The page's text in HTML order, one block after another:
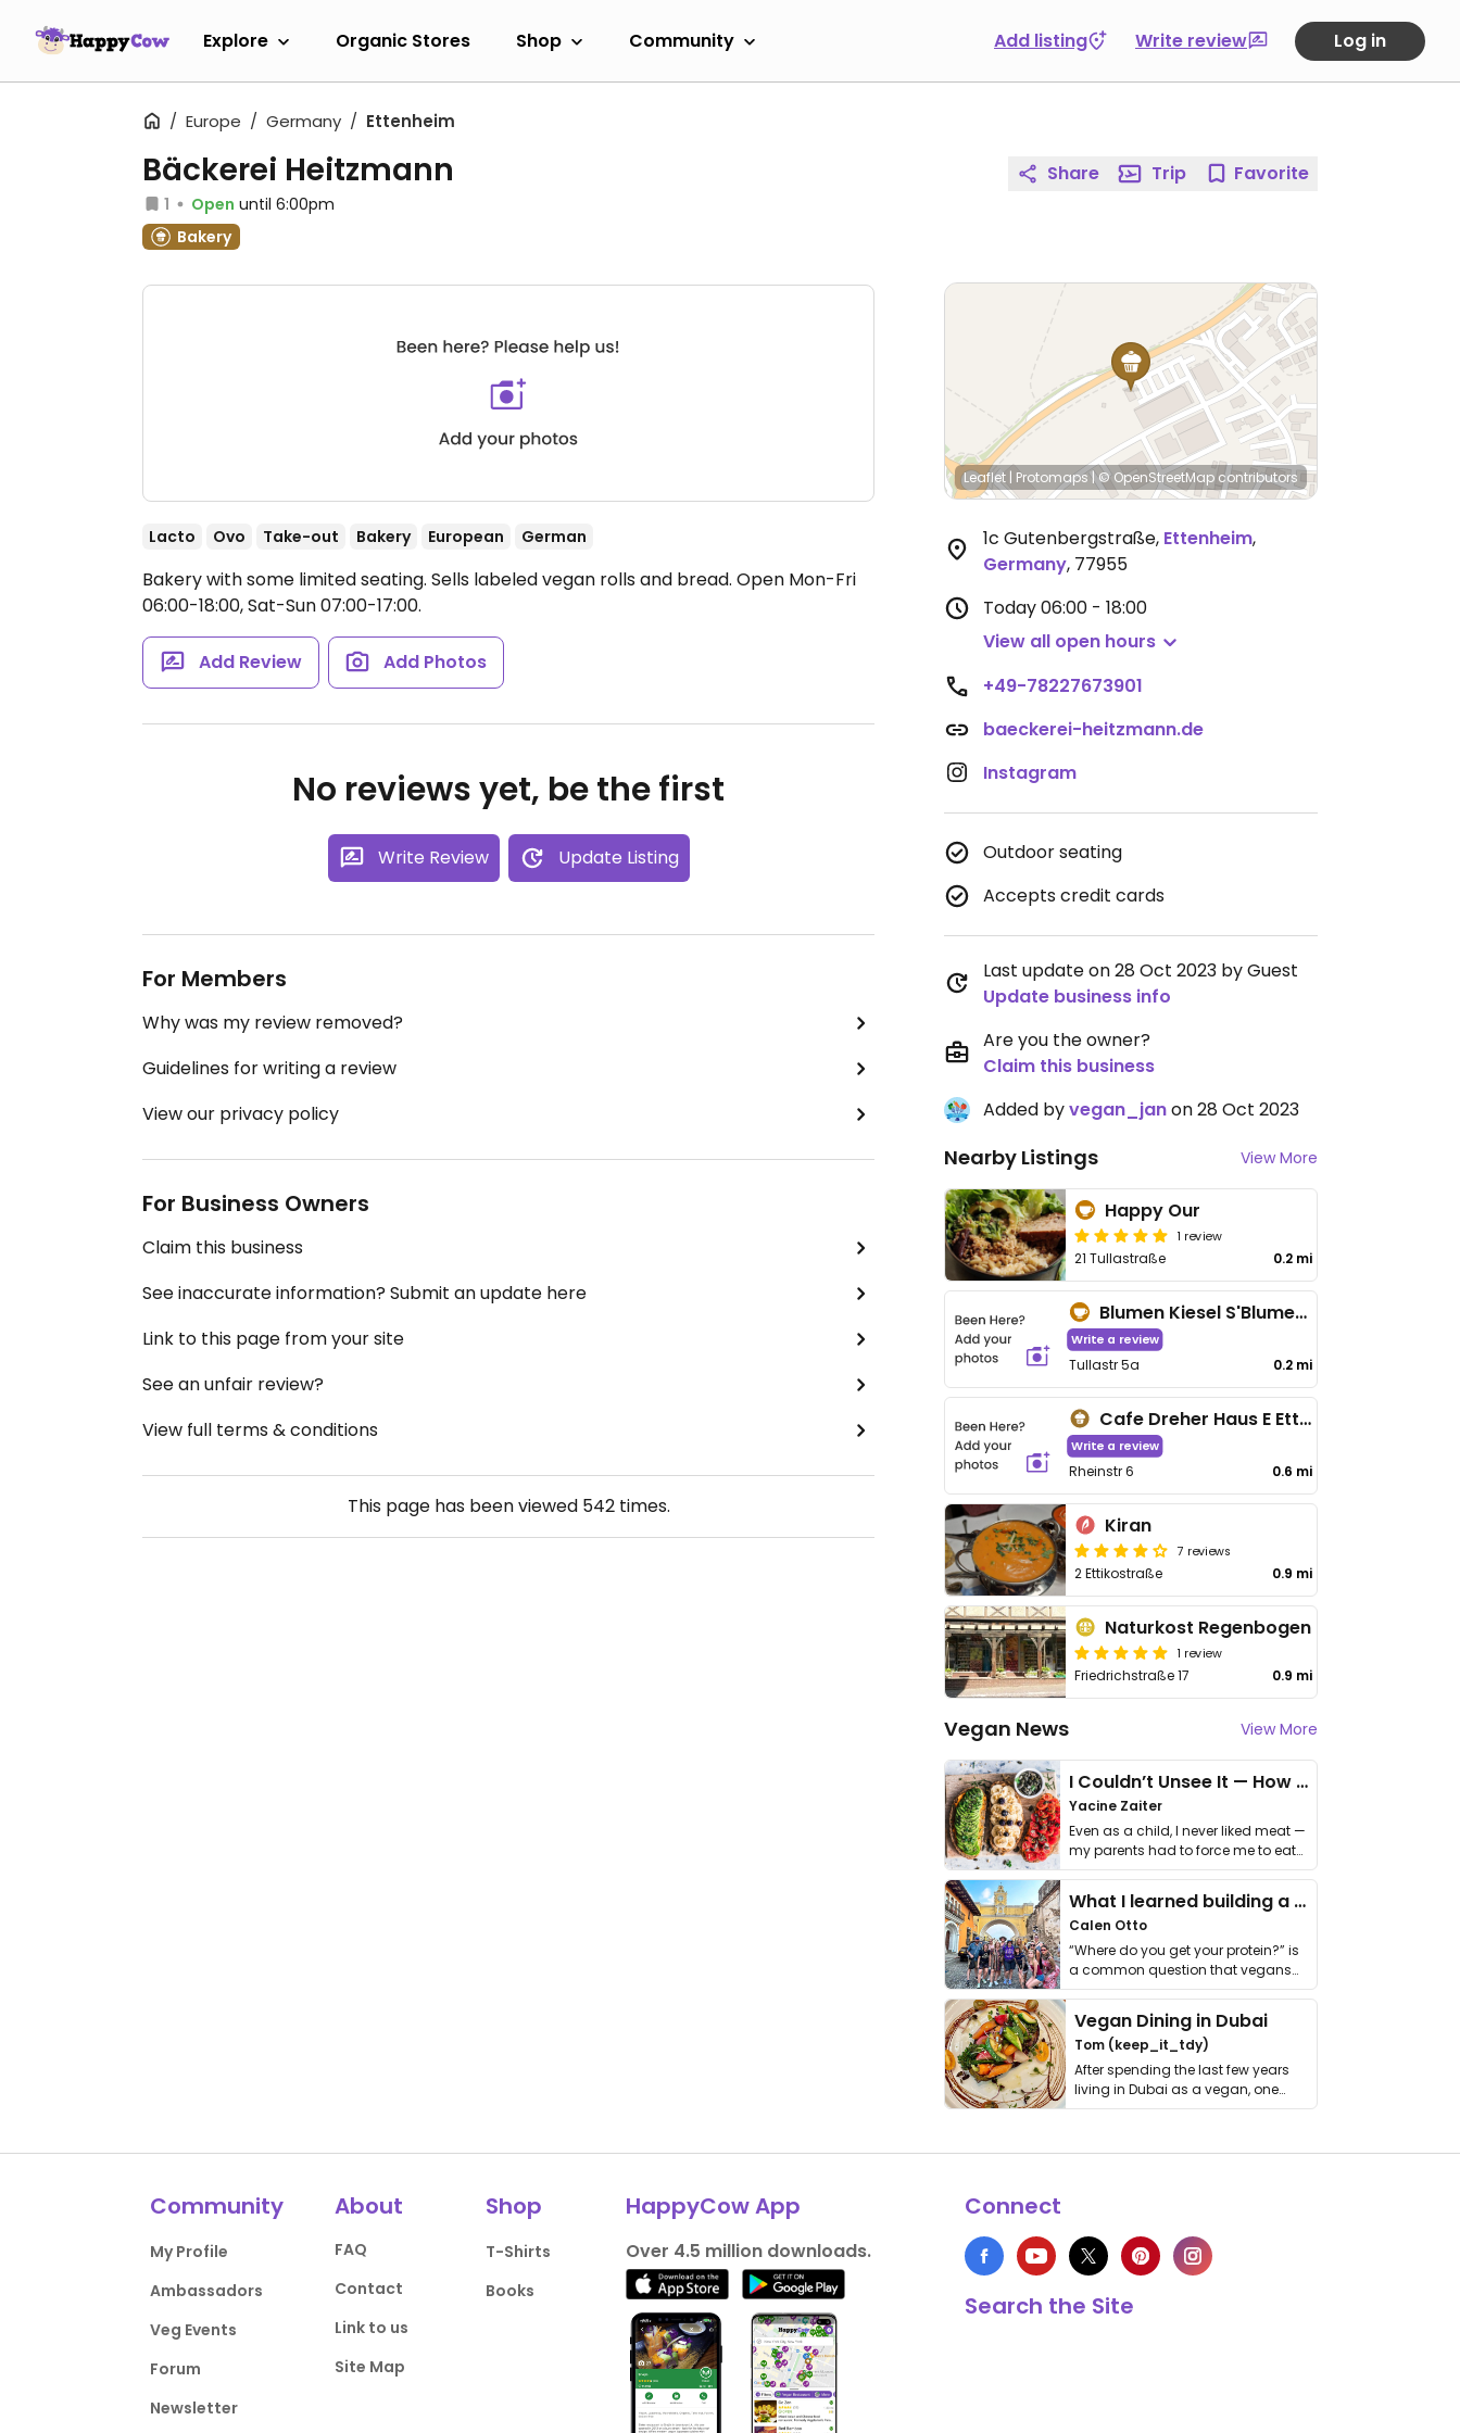
Explore Organic Stores Shop Community Add listing Write review Log in
Europe Germany Ettenheim
Bäckerei Heitzmann
1 Open until 6:00pm
Bakery
Lacto Ovo Take-out Bakery European German
Bakery with some limited seating. Sells labeled vegan rolls and bread. Open Mon-Fri
06:00-18:00, Sat-Sun 07:00-17:00.
Add Review Add Photos
No reviews yet, be the first
Write Review Update Listing
For Members
Why was my review removed?
Guidelines for writing a review
View our privacy policy
For Business Owners
Claim this business
See inaccurate information? Submit an update here
Link to this page from your site
See an unfair review?
View full terms & conditions
This page has been viewed 542times.
Share Trip Favorite
Leaflet | Protomaps|© OpenStreetMap contributors
1c Gutenbergstraße, Ettenheim,
Germany, 77955
Today06:00 - 18:00
View all open hours
+49-78227673901
baeckerei-heitzmann.de
Instagram
Outdoor seating
Accepts credit cards
Last update on 28 Oct 2023 by Guest
Update business info
Are you the owner?
Claim this business
Added byvegan_janon 28 Oct 2023
Nearby Listings View More
Happy Our
1 review
21 Tullastraße 0.2 mi
Blumen Kiesel S'Blumehäfele
Write a review
Tullastr 5a 0.2 mi
Cafe Dreher Haus E Ettenheim
Write a review
Rheinstr 6 0.6 mi
Kiran
7 reviews
2 Ettikostraße 0.9 mi
Naturkost Regenbogen
1 review
Friedrichstraße 17 0.9 mi
Vegan News View More
I Couldn’t Unsee It — How Thailand Turned My Beliefs Into Action⁠
Yacine Zaiter
Even as a child, I never liked meat —
my parents had to force me to eat
it. I …
What I learned building a queer vegan travel brand
Calen Otto
“Where do you get your protein?” is
a common question that vegans
get asked. …
Vegan Dining in Dubai
Tom (keep_it_tdy)
After spending the last few years
living in Dubai as a vegan, one
thing has …
Community
My Profile
Ambassadors
Veg Events
Forum
Newsletter
About
FAQ
Contact
Link to us
Site Map
Shop
T-Shirts
Books
HappyCow App
Over 4.5 million downloads.
Connect
Search the Site